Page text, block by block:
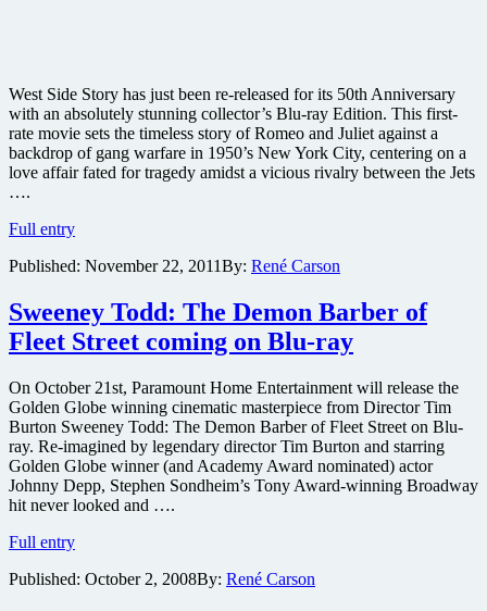
West Side Story has just been re-released for its 50th Anniversary
with an absolutely stunning collector’s Blu-ray Edition. This first-
rate movie sets the timeless story of Romeo and Juliet against a
backdrop of gang warfare in 1950’s New York City, centering on a
love affair fated for tragedy amidst a vicious rivalry between the Jets
….
Full entryWest
Story
Anniversary
Edition
Blu-
review
Published: November 22, 2011By: René Carson
Sweeney Todd: The Demon Barber of
Fleet Street coming on Blu-ray
On October 21st, Paramount Home Entertainment will release the
Golden Globe winning cinematic masterpiece from Director Tim
Burton Sweeney Todd: The Demon Barber of Fleet Street on Blu-
ray. Re-imagined by legendary director Tim Burton and starring
Golden Globe winner (and Academy Award nominated) actor
Johnny Depp, Stephen Sondheim’s Tony Award-winning Broadway
hit never looked and ….
Full entrySweeney
The
Published: October 2, 2008By: René Carson